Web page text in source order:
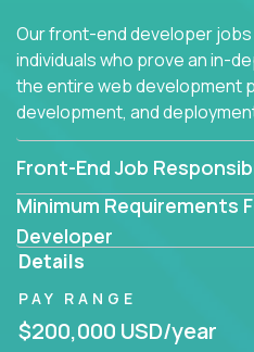
Our front-end developer
individuals who prove an in-
the entire web development
development, and
Front-End Job
Minimum Requirements
Developer
Details
PAY RANGE
$200,000 USD/year